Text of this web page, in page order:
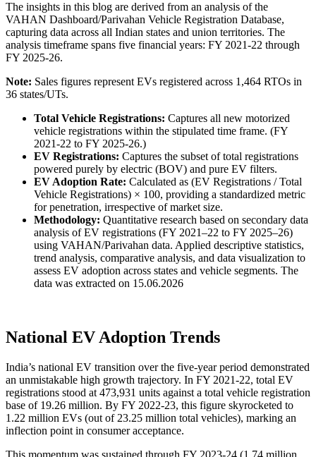
The insights in this blog are derived from an analysis of the
VAHAN Dashboard/Parivahan Vehicle Registration Database,
capturing data across all Indian states and union territories. The
analysis timeframe spans five financial years: FY 2021-22 through
FY 2025-26.
Note: Sales figures represent EVs registered across 1,464 RTOs in
36 states/UTs.
Total Vehicle Registrations: Captures all new motorized
vehicle registrations within the stipulated time frame. (FY
2021-22 to FY 2025-26.)
EV Registrations: Captures the subset of total registrations
powered purely by electric (BOV) and pure EV filters.
EV Adoption Rate: Calculated as (EV Registrations / Total
Vehicle Registrations) × 100, providing a standardized metric
for penetration, irrespective of market size.
Methodology: Quantitative research based on secondary data
analysis of EV registrations (FY 2021–22 to FY 2025–26)
using VAHAN/Parivahan data. Applied descriptive statistics,
trend analysis, comparative analysis, and data visualization to
assess EV adoption across states and vehicle segments. The
data was extracted on 15.06.2026
National EV Adoption Trends
India’s national EV transition over the five-year period demonstrated
an unmistakable high growth trajectory. In FY 2021-22, total EV
registrations stood at 473,931 units against a total vehicle registration
base of 19.26 million. By FY 2022-23, this figure skyrocketed to
1.22 million EVs (out of 23.25 million total vehicles), marking an
inflection point in consumer acceptance.